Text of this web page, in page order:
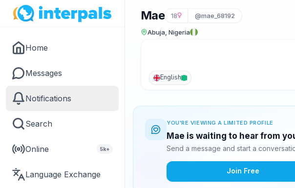
Home
Messages
Notifications
Search
Online 5k+
Language Exchange
Mae 18 @mae_68192
Abuja, Nigeria
English
YOU'RE VIEWING A LIMITED PROFILE
Mae is waiting to hear from
Send a message and start a
Join Free